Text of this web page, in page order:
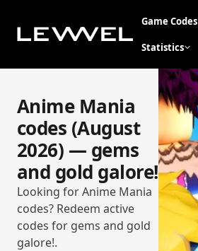
Game Codes
Statistics
Anime Mania
codes (August
2026) — gems
and gold galore!
Looking for Anime Mania
codes? Redeem active
codes for gems and gold
galore!.